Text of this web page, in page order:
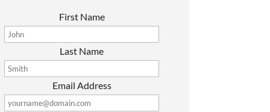
First Name
Last Name
Email Address